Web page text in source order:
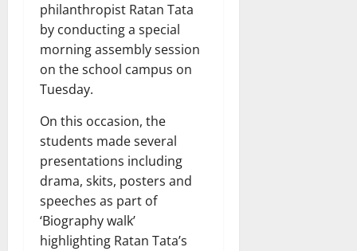
philanthropist Ratan Tata
by conducting a special
morning assembly session
on the school campus on
Tuesday.
On this occasion, the
students made several
presentations including
drama, skits, posters and
speeches as part of
‘Biography walk’
highlighting Ratan Tata’s